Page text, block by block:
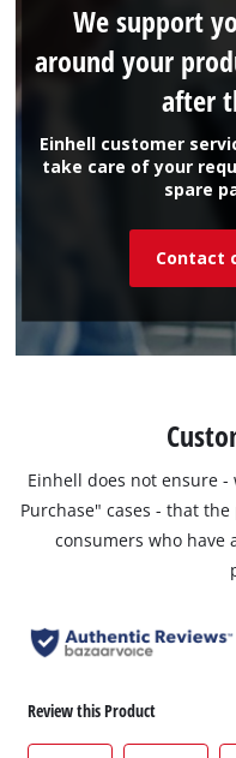
Einhell customer
take care of your
spare
We support
around your
after
Contact
Einhell does not ensure
Purchase" cases - that
consumers who have